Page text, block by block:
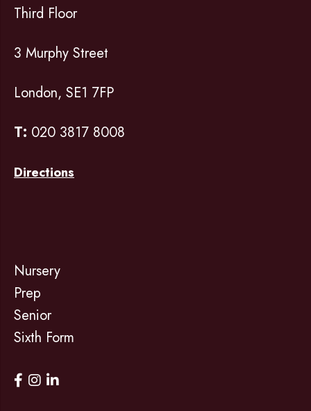
Third Floor
3 Murphy Street
London, SE1 7FP
T: 020 3817 8008
Directions
Nursery
Prep
Senior
Sixth Form